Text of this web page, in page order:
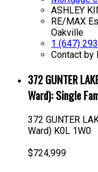
ASHLEY
RE/MAX
Oakville
1 (647)
Contact by
372 GUNTER
Ward): Single
372 GUNTER
Ward) K0L 1W0
$724,999